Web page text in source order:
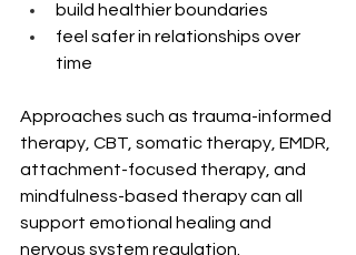
build healthier boundaries
feel safer in relationships over
time
Approaches such as trauma-informed
therapy, CBT, somatic therapy, EMDR,
attachment-focused therapy, and
mindfulness-based therapy can all
support emotional healing and
nervous system regulation.